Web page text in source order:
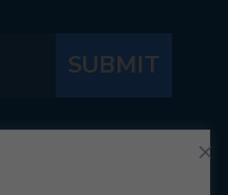
SUBMIT
Instagramon Twitter